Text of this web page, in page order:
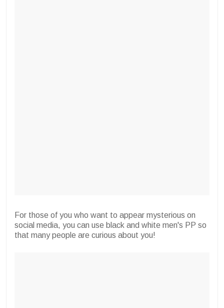
For those of you who want to appear mysterious on
social media, you can use black and white men's PP so
that many people are curious about you!